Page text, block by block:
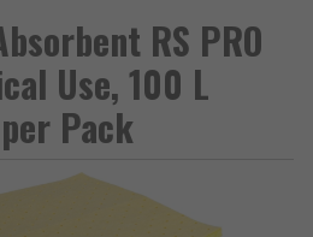
RS PRO
Use, 100 L
Pack